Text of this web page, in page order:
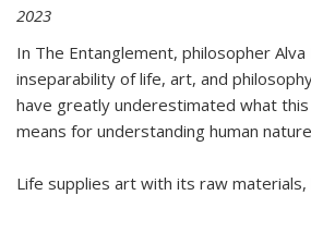
2023
In The Entanglement, philosopher
inseparability of life, art, and
have greatly underestimated what
means for understanding human
Life supplies art with its raw